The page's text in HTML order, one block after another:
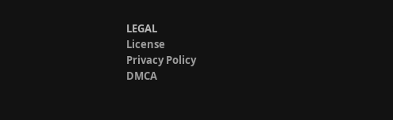
LEGAL
License
Privacy Policy
DMCA